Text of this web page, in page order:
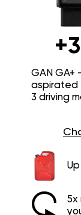
GAN GA+
aspirated
3 driving
5x